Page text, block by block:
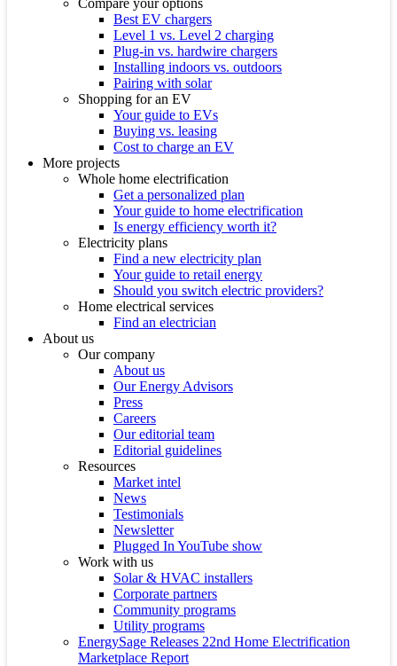
Compare your options
Best EV chargers
Level 1 vs. Level 2 charging
Plug-in vs. hardwire chargers
Installing indoors vs. outdoors
Pairing with solar
Shopping for an EV
Your guide to EVs
Buying vs. leasing
Cost to charge an EV
More projects
Whole home electrification
Get a personalized plan
Your guide to home electrification
Is energy efficiency worth it?
Electricity plans
Find a new electricity plan
Your guide to retail energy
Should you switch electric providers?
Home electrical services
Find an electrician
About us
Our company
About us
Our Energy Advisors
Press
Careers
Our editorial team
Editorial guidelines
Resources
Market intel
News
Testimonials
Newsletter
Plugged In YouTube show
Work with us
Solar & HVAC installers
Corporate partners
Community programs
Utility programs
EnergySage Releases 22nd Home Electrification
Marketplace Report